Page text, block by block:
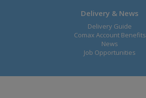
Delivery & News
Delivery Guide
Comax Account Benefits
News
Job Opportunities